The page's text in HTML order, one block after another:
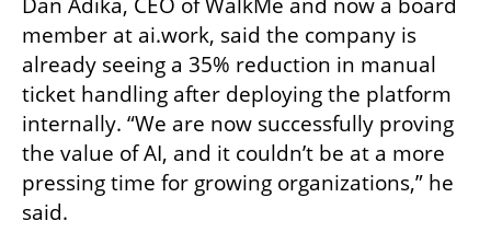
Dan Adika, CEO of WalkMe and now a board
member at ai.work, said the company is
already seeing a 35% reduction in manual
ticket handling after deploying the platform
internally. “We are now successfully proving
the value of AI, and it couldn’t be at a more
pressing time for growing organizations,” he
said.